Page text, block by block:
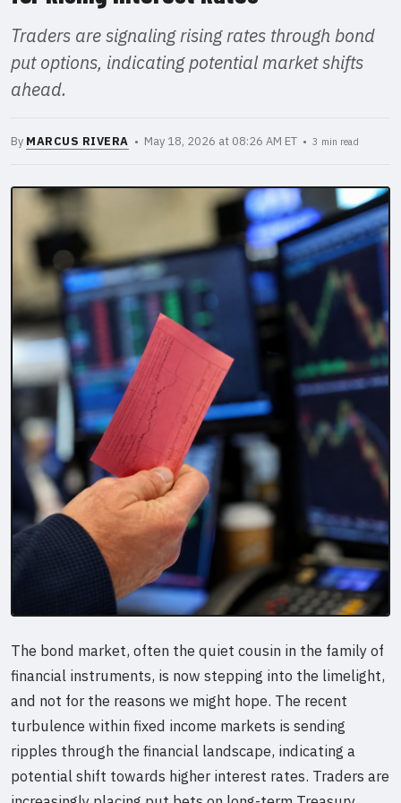
Traders are signaling rising rates through bond
put options, indicating potential market shifts
ahead.
By MARCUS RIVERA • May 18, 2026 at 08:26 AM ET • 3 min read
The bond market, often the quiet cousin in the family of
financial instruments, is now stepping into the limelight,
and not for the reasons we might hope. The recent
turbulence within fixed income markets is sending
ripples through the financial landscape, indicating a
potential shift towards higher interest rates. Traders are